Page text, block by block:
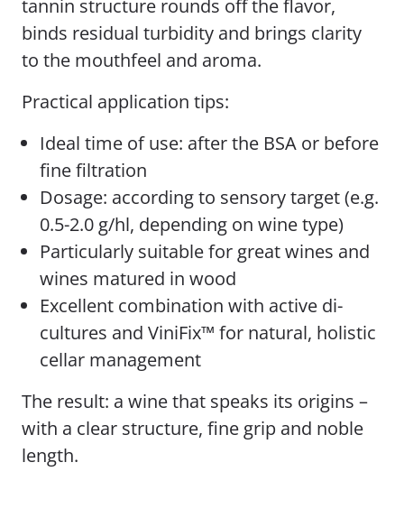
tannin structure rounds off the flavor,
binds residual turbidity and brings clarity
to the mouthfeel and aroma.
Practical application tips:
Ideal time of use: after the BSA or before
fine filtration
Dosage: according to sensory target (e.g.
0.5-2.0 g/hl, depending on wine type)
Particularly suitable for great wines and
wines matured in wood
Excellent combination with active di-
cultures and ViniFix™ for natural, holistic
cellar management
The result: a wine that speaks its origins –
with a clear structure, fine grip and noble
length.